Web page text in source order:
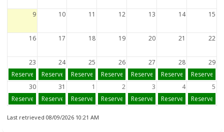
9 10 11 12 13 14 15
16 17 18 19 20 21 22
23 24 25 26 27 28
29
Reserve
Reserve Reserve Reserve Reserve Reserve
Reserve
30
31 1 2 3 4
5
Reserve
Reserve Reserve Reserve Reserve Reserve Reserve
Last retrieved 08/09/2026 10:21 AM